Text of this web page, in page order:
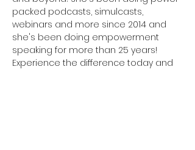
packed podcasts, simulcasts,
webinars and more since 2014 and
she's been doing empowerment
speaking for more than 25 years!
Experience the difference today and